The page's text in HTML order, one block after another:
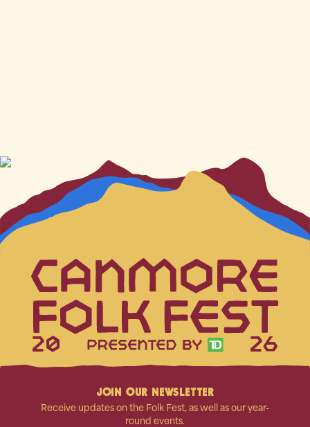
20 26
JOIN OUR NEWSLETTER
Receive updates on the Folk Fest, as well as our year-
round events.